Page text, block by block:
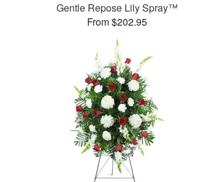
Gentle Repose Lily Spray™
From $202.95